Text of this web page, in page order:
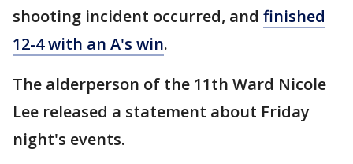
shooting incident occurred, and finished
12-4 with an A's win.
The alderperson of the 11th Ward Nicole
Lee released a statement about Friday
night's events.